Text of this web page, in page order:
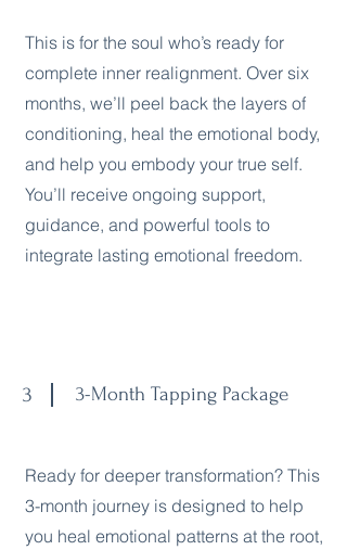
This is for the soul who’s ready for
complete inner realignment. Over six
months, we’ll peel back the layers of
conditioning, heal the emotional body,
and help you embody your true self.
You’ll receive ongoing support,
guidance, and powerful tools to
integrate lasting emotional freedom.
3 3-Month Tapping Package
Ready for deeper transformation? This
3-month journey is designed to help
you heal emotional patterns at the root,